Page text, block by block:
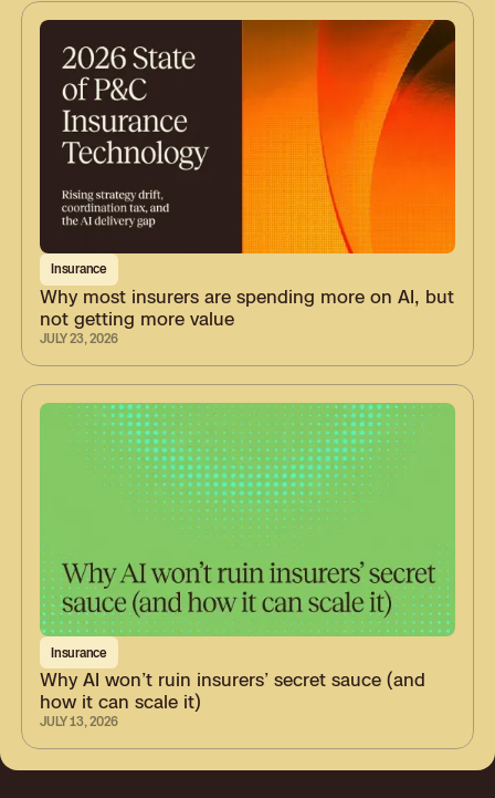
Insurance
Why most insurers are spending more on AI, but
not getting more value
JULY 23, 2026
Insurance
Why AI won’t ruin insurers’ secret sauce (and
how it can scale it)
JULY 13, 2026